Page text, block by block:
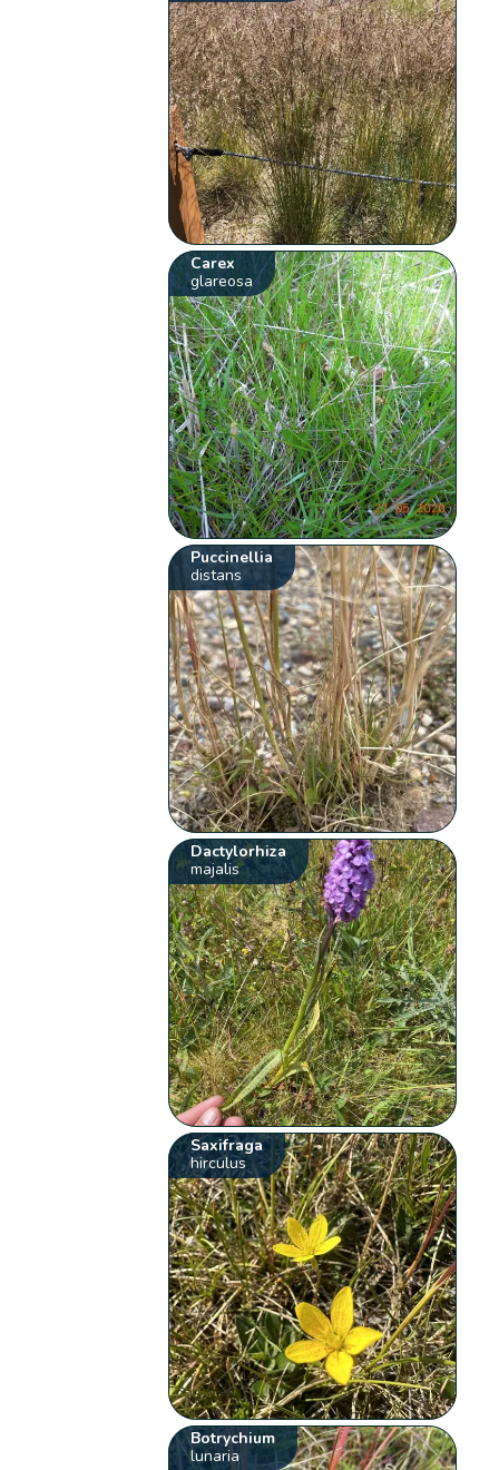
Carex
glareosa
Puccinellia
distans
Dactylorhiza
majalis
Saxifraga
hirculus
Botrychium
lunaria